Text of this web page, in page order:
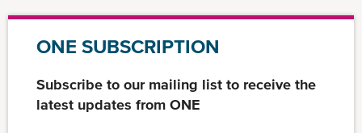
ONE SUBSCRIPTION
Subscribe to our mailing list to receive the
latest updates from ONE